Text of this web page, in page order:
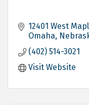
12401 West
Omaha
(402) 514-3021
Visit Website